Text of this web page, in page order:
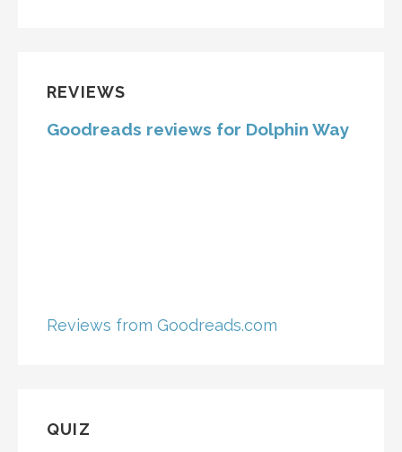
REVIEWS
Goodreads reviews for Dolphin Way
Reviews from Goodreads.com
QUIZ